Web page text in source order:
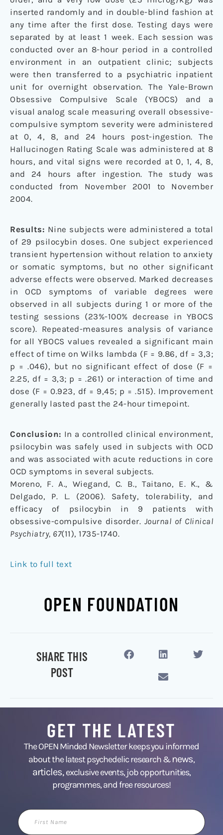
inserted randomly and in double-blind fashion at
any time after the first dose. Testing days were
separated by at least 1 week. Each session was
conducted over an 8-hour period in a controlled
environment in an outpatient clinic; subjects
were then transferred to a psychiatric inpatient
unit for overnight observation. The Yale-Brown
Obsessive Compulsive Scale (YBOCS) and a
visual analog scale measuring overall obsessive-
compulsive symptom severity were administered
at 0, 4, 8, and 24 hours post-ingestion. The
Hallucinogen Rating Scale was administered at 8
hours, and vital signs were recorded at 0, 1, 4, 8,
and 24 hours after ingestion. The study was
conducted from November 2001 to November
2004.
Results: Nine subjects were administered a total
of 29 psilocybin doses. One subject experienced
transient hypertension without relation to anxiety
or somatic symptoms, but no other significant
adverse effects were observed. Marked decreases
in OCD symptoms of variable degrees were
observed in all subjects during 1 or more of the
testing sessions (23%-100% decrease in YBOCS
score). Repeated-measures analysis of variance
for all YBOCS values revealed a significant main
effect of time on Wilks lambda (F = 9.86, df = 3,3;
p = .046), but no significant effect of dose (F =
2.25, df = 3,3; p = .261) or interaction of time and
dose (F = 0.923, df = 9,45; p = .515). Improvement
generally lasted past the 24-hour timepoint.
Conclusion: In a controlled clinical environment,
psilocybin was safely used in subjects with OCD
and was associated with acute reductions in core
OCD symptoms in several subjects.
Moreno, F. A., Wiegand, C. B., Taitano, E. K., &
Delgado, P. L. (2006). Safety, tolerability, and
efficacy of psilocybin in 9 patients with
obsessive-compulsive disorder. Journal of Clinical
Psychiatry, 67(11), 1735-1740.
Link to full text
OPEN FOUNDATION
SHARE THIS
POST
GET THE LATEST
The OPEN Minded Newsletter keeps you informed
about the latest psychedelic research &news,
articles,exclusive events, job opportunities,
programmes, and free resources!
First
Name